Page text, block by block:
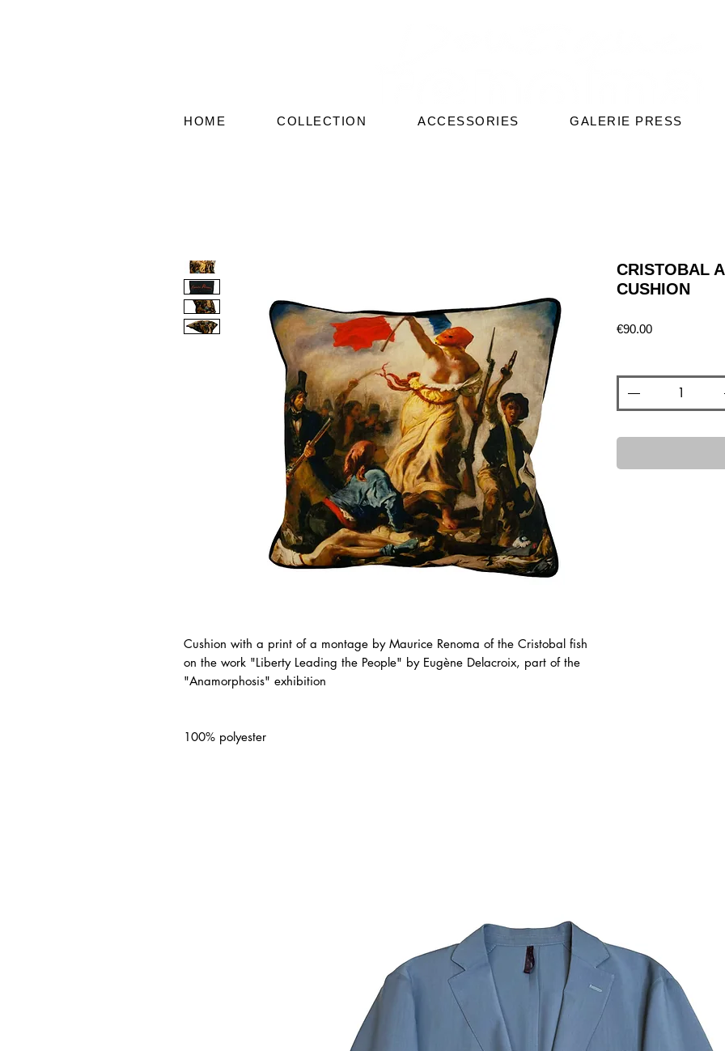
HOME COLLECTION ACCESSORIES GALERIE PRESS
Cushion with a print of a montage by Maurice Renoma of the Cristobal fish
on the work "Liberty Leading the People" by Eugène Delacroix, part of the
"Anamorphosis" exhibition
100% polyester
CRISTOBAL
CUSHION
€90.00Price